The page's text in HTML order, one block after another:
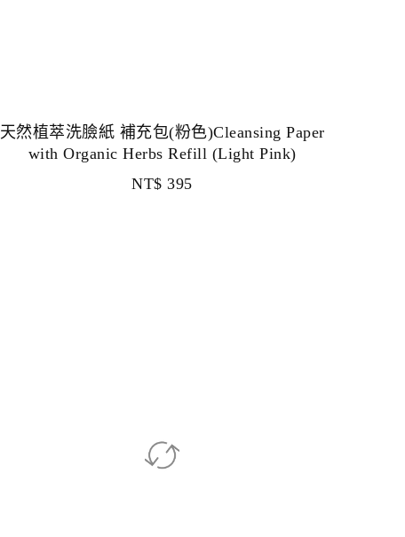
天然植萃洗臉紙 補充包(粉色)Cleansing Paper
with Organic Herbs Refill (Light Pink)
NT$ 395